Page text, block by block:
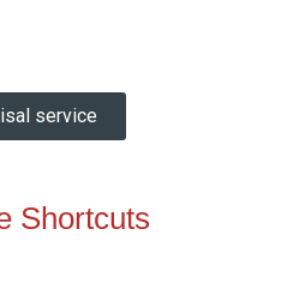
service
Shortcuts